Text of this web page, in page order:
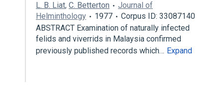
L. B. Liat, C. Betterton
Journal of
Helminthology
1977
Corpus ID: 33087140
ABSTRACT Examination of naturally infected
felids and viverrids in Malaysia confirmed
previously published records which… Expand